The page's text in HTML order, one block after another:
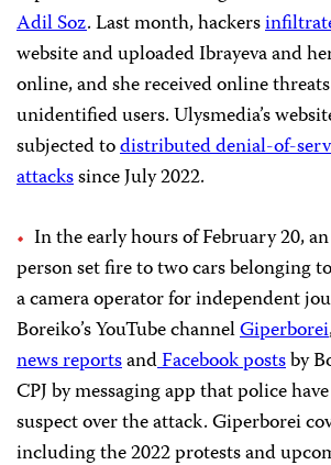
Adil Soz. Last month, hackers
website and uploaded Ibrayeva and
online, and she received online
unidentified users. Ulysmedia’s
subjected todistributed denial-of-
attackssince July 2022.
In the early hours of February 20,
person set fire to two cars belonging
a camera operator for independent
Boreiko’s YouTube channelGiperborei
newsreportsandFacebookpostsby
CPJ by messaging app that police
suspect over the attack. Giperborei
including the 2022 protests and